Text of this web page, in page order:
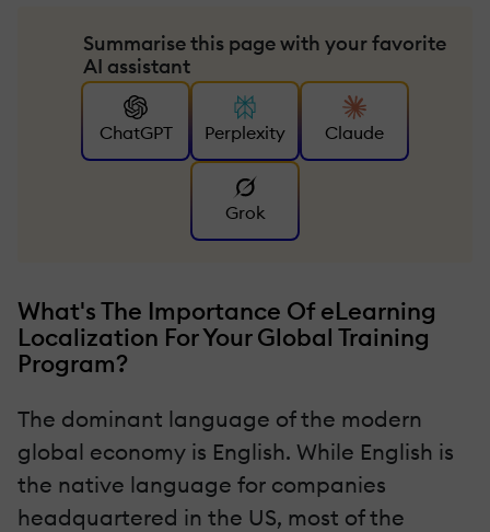
Summarise this page with your favorite
AI assistant
ChatGPT Perplexity Claude
Grok
What's The Importance Of eLearning
Localization For Your Global Training
Program?
The dominant language of the modern
global economy is English. While English is
the native language for companies
headquartered in the US, most of the